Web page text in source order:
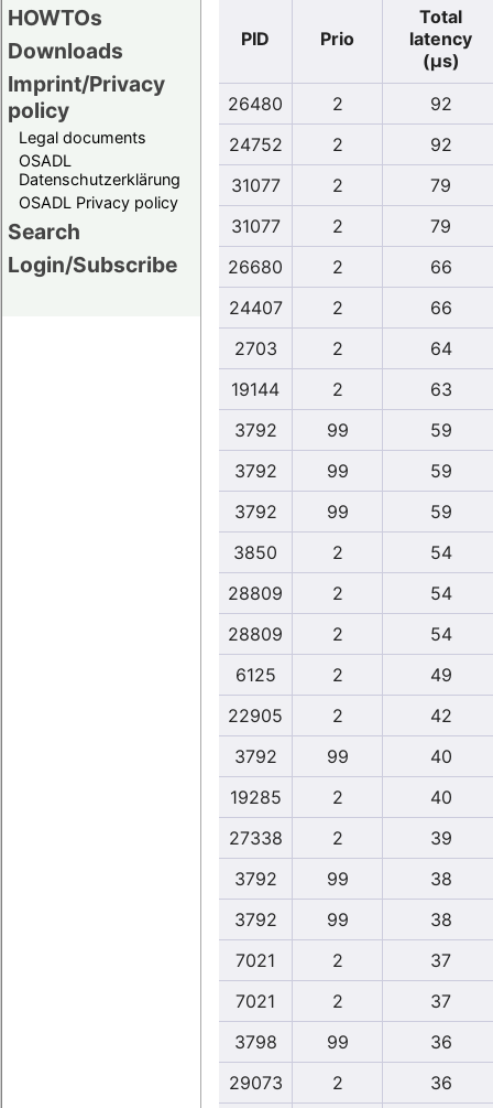
HOWTOs
Downloads
Imprint/Privacy
policy
Legal documents
OSADL
Datenschutzerklärung
OSADL Privacy policy
Search
Login/Subscribe
PID Prio
Total
latency
(µs)
26480
2
92
24752
2
92
31077
2
79
31077
2
79
26680
2
66
24407
2
66
2703
2
64
19144
2
63
3792
99
59
3792
99
59
3792
99
59
3850
2
54
28809
2
54
28809
2
54
6125
2
49
22905
2
42
3792
99
40
19285
2
40
27338
2
39
3792
99
38
3792
99
38
7021
2
37
7021
2
37
3798
99
36
29073
2
36